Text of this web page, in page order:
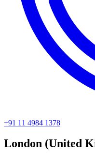
+91 11 4984 1378
London (United